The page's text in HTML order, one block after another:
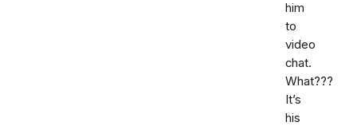
him
to
video
chat.
What???
It’s
his